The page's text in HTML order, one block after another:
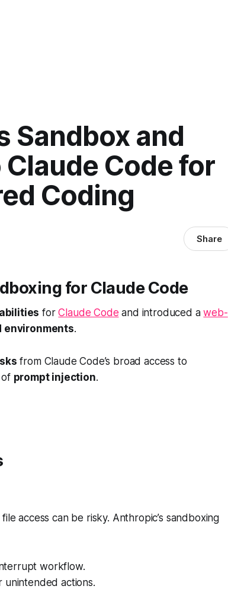
Sandbox and
Code for
Coding
Share
for Claude Code
forClaude Code and introduced aweb-
environments.
from Claude Code’s broad access to
of prompt injection.
access can be risky. Anthropic’s sandboxing
workflow.
unintended actions.